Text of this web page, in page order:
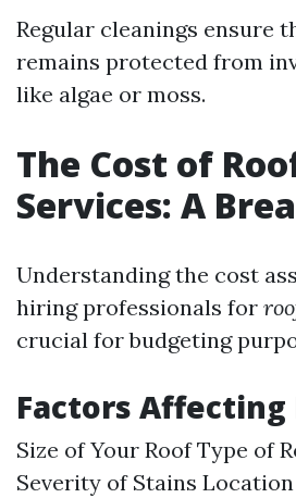
Regular cleanings ensure
remains protected from
like algae or moss.
The Cost of
Services: A
Understanding the cost
hiring professionals for
crucial for budgeting
Factors Affecting
Size of Your Roof Type of
Severity of Stains Location